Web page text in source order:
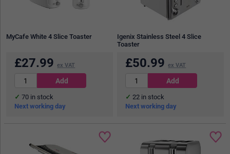
MyCafe White 4 Slice Toaster
£27.99 ex VAT
70 in stock
Next working day
Igenix Stainless Steel 4 Slice
Toaster
£50.99 ex VAT
22 in stock
Next working day